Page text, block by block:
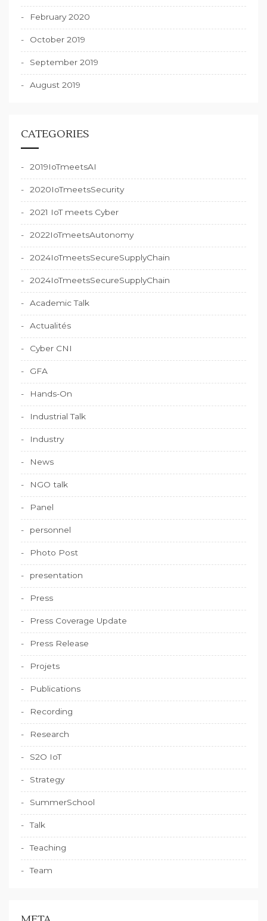
February 2020
October 2019
September 2019
August 2019
CATEGORIES
2019IoTmeetsAI
2020IoTmeetsSecurity
2021 IoT meets Cyber
2022IoTmeetsAutonomy
2024IoTmeetsSecureSupplyChain
2024IoTmeetsSecureSupplyChain
Academic Talk
Actualités
Cyber CNI
GFA
Hands-On
Industrial Talk
Industry
News
NGO talk
Panel
personnel
Photo Post
presentation
Press
Press Coverage Update
Press Release
Projets
Publications
Recording
Research
S2O IoT
Strategy
SummerSchool
Talk
Teaching
Team